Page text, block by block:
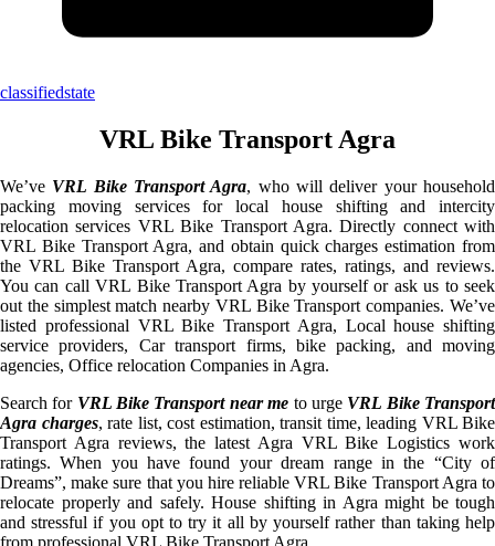
classifiedstate
VRL Bike Transport Agra
We’ve VRL Bike Transport Agra, who will deliver your household
packing moving services for local house shifting and intercity
relocation services VRL Bike Transport Agra. Directly connect with
VRL Bike Transport Agra, and obtain quick charges estimation from
the VRL Bike Transport Agra, compare rates, ratings, and reviews.
You can call VRL Bike Transport Agra by yourself or ask us to seek
out the simplest match nearby VRL Bike Transport companies. We’ve
listed professional VRL Bike Transport Agra, Local house shifting
service providers, Car transport firms, bike packing, and moving
agencies, Office relocation Companies in Agra.
Search for VRL Bike Transport near me to urge VRL Bike Transport
Agra charges, rate list, cost estimation, transit time, leading VRL Bike
Transport Agra reviews, the latest Agra VRL Bike Logistics work
ratings. When you have found your dream range in the “City of
Dreams”, make sure that you hire reliable VRL Bike Transport Agra to
relocate properly and safely. House shifting in Agra might be tough
and stressful if you opt to try it all by yourself rather than taking help
from professional VRL Bike Transport Agra.